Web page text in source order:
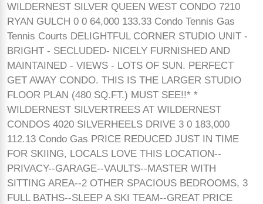
WILDERNEST SILVER QUEEN WEST CONDO 7210
RYAN GULCH 0 0 64,000 133.33 Condo Tennis Gas
Tennis Courts DELIGHTFUL CORNER STUDIO UNIT -
BRIGHT - SECLUDED- NICELY FURNISHED AND
MAINTAINED - VIEWS - LOTS OF SUN. PERFECT
GET AWAY CONDO. THIS IS THE LARGER STUDIO
FLOOR PLAN (480 SQ.FT.) MUST SEE!!* *
WILDERNEST SILVERTREES AT WILDERNEST
CONDOS 4020 SILVERHEELS DRIVE 3 0 183,000
112.13 Condo Gas PRICE REDUCED JUST IN TIME
FOR SKIING, LOCALS LOVE THIS LOCATION--
PRIVACY--GARAGE--VAULTS--MASTER WITH
SITTING AREA--2 OTHER SPACIOUS BEDROOMS, 3
FULL BATHS--SLEEP A SKI TEAM--GREAT PRICE